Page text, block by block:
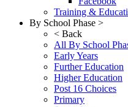
Training &
By School Phase >
< Back
All By School
Early Years
Further Education
Higher Education
Post 16 Choices
Primary